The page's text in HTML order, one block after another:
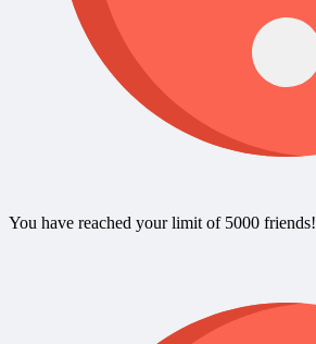
You have reached your limit of 5000 friends!